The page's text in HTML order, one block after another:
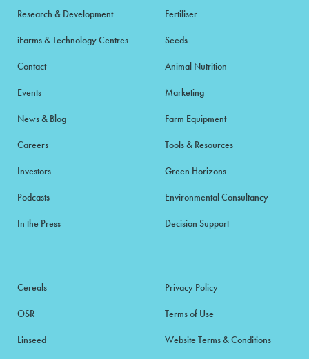
Research & Development
iFarms & Technology Centres
Contact
Events
News & Blog
Careers
Investors
Podcasts
In the Press
Fertiliser
Seeds
Animal Nutrition
Marketing
Farm Equipment
Tools & Resources
Green Horizons
Environmental Consultancy
Decision Support
Cereals
OSR
Linseed
Privacy Policy
Terms of Use
Website Terms & Conditions